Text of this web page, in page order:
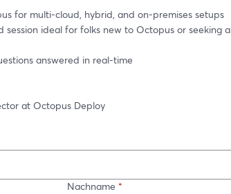
for multi-cloud, hybrid, and on-premises setups
session ideal for folks new to Octopus or seeking a
answered in real-time
at Octopus Deploy
Nachname *